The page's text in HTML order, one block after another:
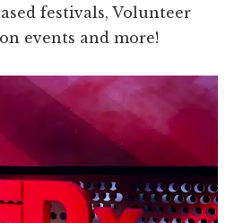
festivals, Volunteer
events and more!